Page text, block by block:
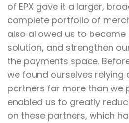
of EPX gave it a larger,
complete portfolio of
also allowed us to
solution, and strengthen
the payments space.
we found ourselves relying
partners far more than we
enabled us to greatly
on these partners, which